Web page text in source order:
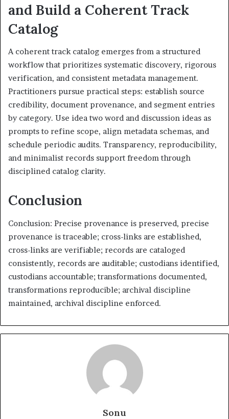
and Build a Coherent Track
Catalog
A coherent track catalog emerges from a structured
workflow that prioritizes systematic discovery, rigorous
verification, and consistent metadata management.
Practitioners pursue practical steps: establish source
credibility, document provenance, and segment entries
by category. Use idea two word and discussion ideas as
prompts to refine scope, align metadata schemas, and
schedule periodic audits. Transparency, reproducibility,
and minimalist records support freedom through
disciplined catalog clarity.
Conclusion
Conclusion: Precise provenance is preserved, precise
provenance is traceable; cross-links are established,
cross-links are verifiable; records are cataloged
consistently, records are auditable; custodians identified,
custodians accountable; transformations documented,
transformations reproducible; archival discipline
maintained, archival discipline enforced.
Sonu